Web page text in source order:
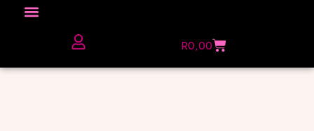
R0,00